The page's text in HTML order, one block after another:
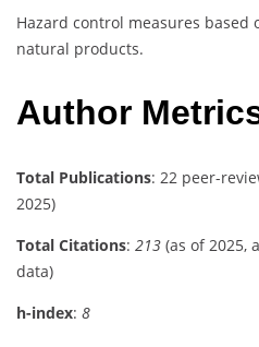
Hazard control measures based
natural products.
Author
Total Publications: 22 peer-
2025)
Total Citations: 213 (as of 2025,
data)
h-index: 8